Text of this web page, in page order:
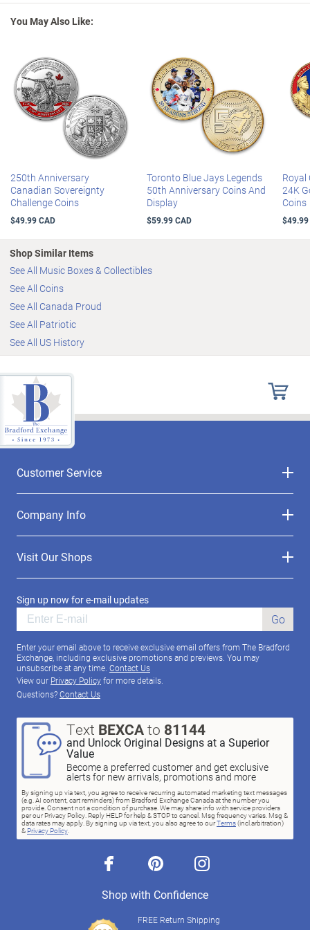
Coins measure 3.8 cm in diameter; display box measures 29.2 cm L
You May Also Like:
250th Anniversary
Canadian Sovereignty
Challenge Coins
$49.99 CAD
Toronto Blue Jays Legends
50th Anniversary Coins And
Display
$59.99 CAD
Royal
24K
Coins
$49.99
Shop Similar Items
See All Music Boxes & Collectibles
See All Coins
See All Canada Proud
See All Patriotic
See All US History
Customer Service
Company Info
Visit Our Shops
Sign up now for e-mail updates
Go
Enter your email above to receive exclusive email offers from The Bradford
Exchange, including exclusive promotions and previews. You may
unsubscribe at any time. Contact Us
View our Privacy Policyfor more details.
Questions?Contact Us
Text BEXCAto 81144
and Unlock Original Designs at a Superior
Value
Become a preferred customer and get exclusive
alerts for new arrivals, promotions and more
By signing up via text, you agree to receive recurring automated marketing text messages
(e.g. AI content, cart reminders) from Bradford Exchange Canada at the number you
provide. Consent not a condition of purchase. We may share info with service providers
per our Privacy Policy. Reply HELP for help & STOP to cancel. Msg frequency varies. Msg &
data rates may apply. By signing up via text, you also agree to ourTerms(incl.arbitration)
& Privacy Policy.
facebook pinterest instagram
Shop with Confidence
FREE Return Shipping